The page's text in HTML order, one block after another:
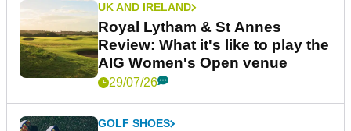
UK AND IRELAND
Royal Lytham & St Annes
Review: What it's like to play the
AIG Women's Open venue
29/07/26
GOLF SHOES